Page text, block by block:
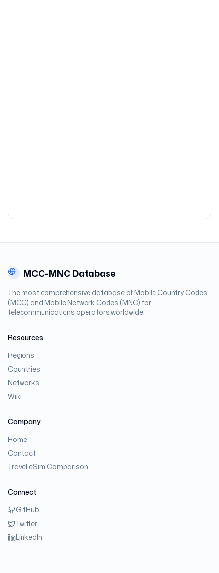
MCC-MNC Database
The most comprehensive database of Mobile Country Codes
(MCC) and Mobile Network Codes (MNC) for
telecommunications operators worldwide.
Resources
Regions
Countries
Networks
Wiki
Company
Home
Contact
Travel eSim Comparison
Connect
GitHub
Twitter
LinkedIn